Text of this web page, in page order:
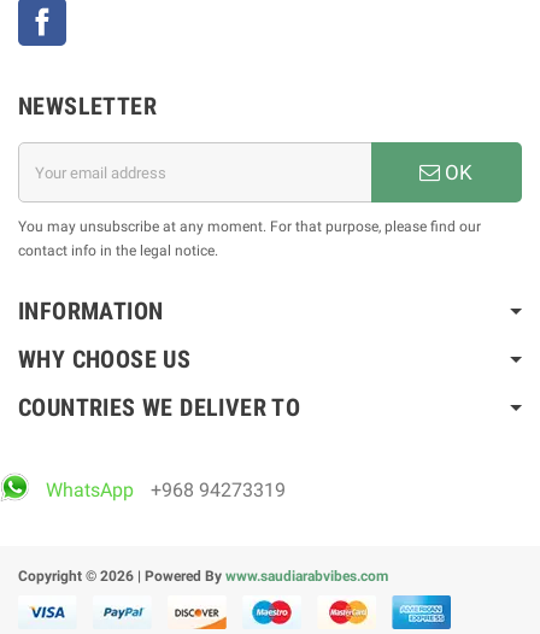
NEWSLETTER
OK
You may unsubscribe at any moment. For that purpose, please find our
contact info in the legal notice.
INFORMATION
WHY CHOOSE US
COUNTRIES WE DELIVER TO
WhatsApp +968 94273319
Copyright © 2026 | Powered By www.saudiarabvibes.com